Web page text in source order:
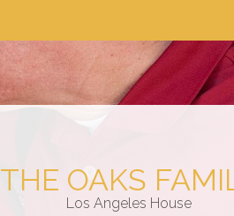
THE OAKS
Los Angeles House